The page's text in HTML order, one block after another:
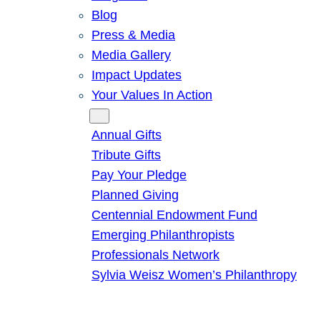
Blog
Press & Media
Media Gallery
Impact Updates
Your Values In Action
Annual Gifts
Tribute Gifts
Pay Your Pledge
Planned Giving
Centennial Endowment Fund
Emerging Philanthropists
Professionals Network
Sylvia Weisz Women’s Philanthropy